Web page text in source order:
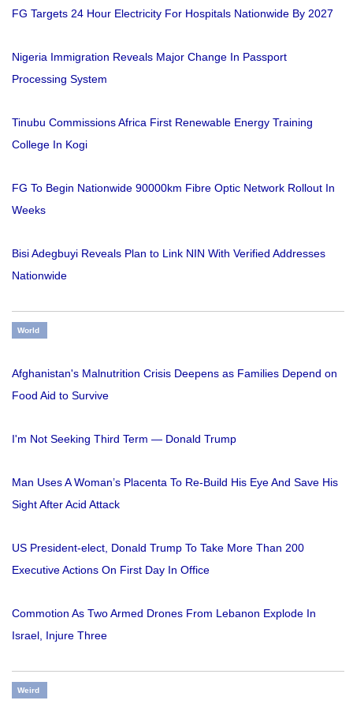
FG Targets 24 Hour Electricity For Hospitals Nationwide By 2027
Nigeria Immigration Reveals Major Change In Passport
Processing System
Tinubu Commissions Africa First Renewable Energy Training
College In Kogi
FG To Begin Nationwide 90000km Fibre Optic Network Rollout In
Weeks
Bisi Adegbuyi Reveals Plan to Link NIN With Verified Addresses
Nationwide
World
Afghanistan's Malnutrition Crisis Deepens as Families Depend on
Food Aid to Survive
I'm Not Seeking Third Term — Donald Trump
Man Uses A Woman’s Placenta To Re-Build His Eye And Save His
Sight After Acid Attack
US President-elect, Donald Trump To Take More Than 200
Executive Actions On First Day In Office
Commotion As Two Armed Drones From Lebanon Explode In
Israel, Injure Three
Weird